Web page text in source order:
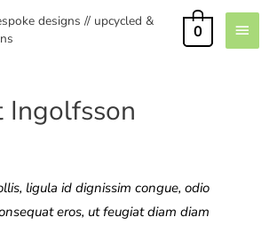
designs // upcycled &
0
Ingolfsson
ligula id dignissim congue, odio
eros, ut feugiat diam diam